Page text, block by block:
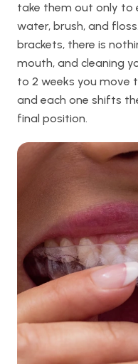
take them out only to
water, brush, and
brackets, there is
mouth, and cleaning
to 2 weeks you move
and each one shifts
final position.